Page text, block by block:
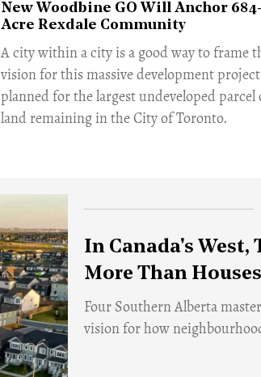
New Woodbine GO Will Anchor 684-
Acre Rexdale Community
A city within a city is a good way to frame
vision for this massive development project
planned for the largest undeveloped parcel
land remaining in the City of Toronto.
In Canada's
More Than Houses
​Four Southern Alberta
vision for how